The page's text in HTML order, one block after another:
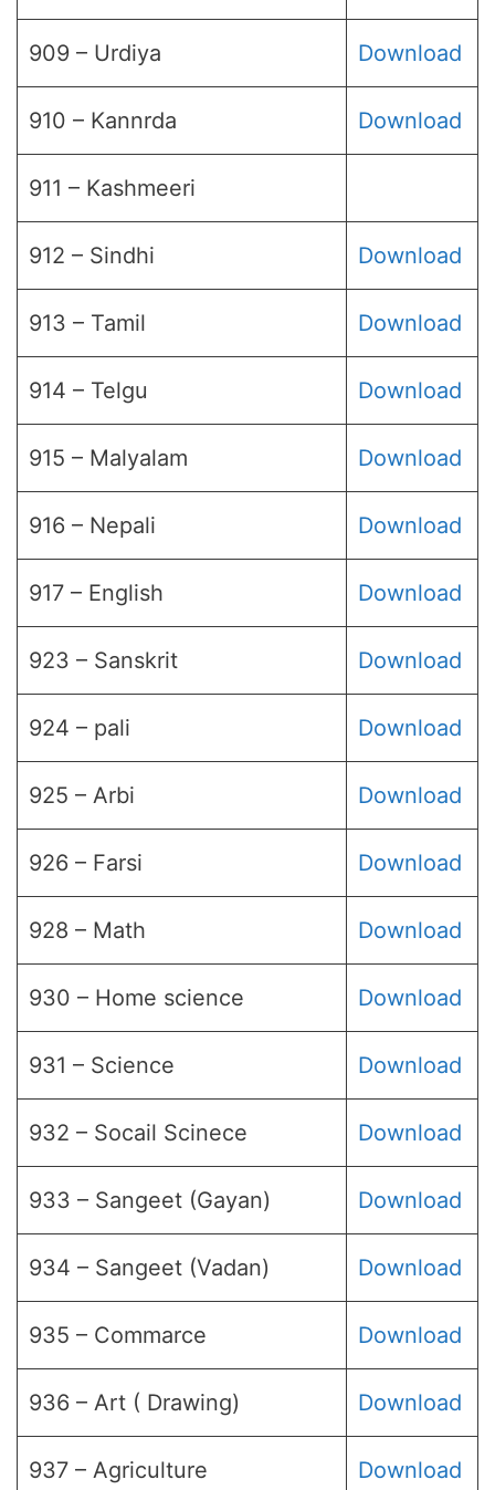
909 – Urdiya Download
910 – Kannrda Download
911 – Kashmeeri
912 – Sindhi Download
913 – Tamil Download
914 – Telgu Download
915 – Malyalam Download
916 – Nepali Download
917 – English Download
923 – Sanskrit Download
924 – pali Download
925 – Arbi Download
926 – Farsi Download
928 – Math Download
930 – Home science Download
931 – Science Download
932 – Socail Scinece Download
933 – Sangeet (Gayan) Download
934 – Sangeet (Vadan) Download
935 – Commarce Download
936 – Art ( Drawing) Download
937 – Agriculture Download